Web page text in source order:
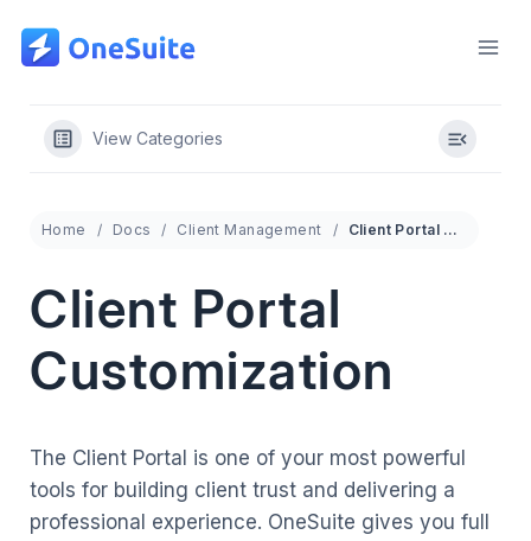
content
View Categories
Home Docs Client Management Client Portal Customization
Client Portal
Customization
The Client Portal is one of your most powerful
tools for building client trust and delivering a
professional experience. OneSuite gives you full